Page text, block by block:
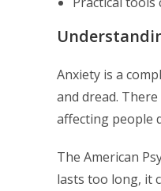
Anxiety is a
and dread.
affecting people
The American
lasts too long, it